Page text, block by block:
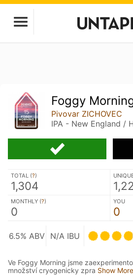
Foggy
Pivovar ZICHOVEC
IPA - New England /
TOTAL (?)
1,304
MONTHLY (?)
0
YOU
0
6.5% ABV N/A IBU
Ve Foggy Morning jsme
množství cryogenicky zpra Show More